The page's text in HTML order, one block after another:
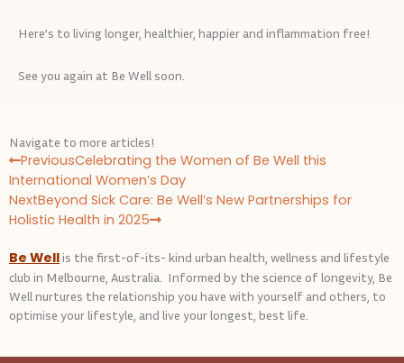
Here’s to living longer, healthier, happier and inflammation free!
See you again at Be Well soon.
Navigate to more articles!
P
r
e
v
PreviousCelebrating the Women of Be Well this
International Women’s Day
NextBeyond Sick Care: Be Well’s New Partnerships for
Holistic Health in 2025
N
e
x
t
Be Wellis the first-of-its- kind urban health, wellness and lifestyle
club in Melbourne, Australia. Informed by the science of longevity, Be
Well nurtures the relationship you have with yourself and others, to
optimise your lifestyle, and live your longest, best life.